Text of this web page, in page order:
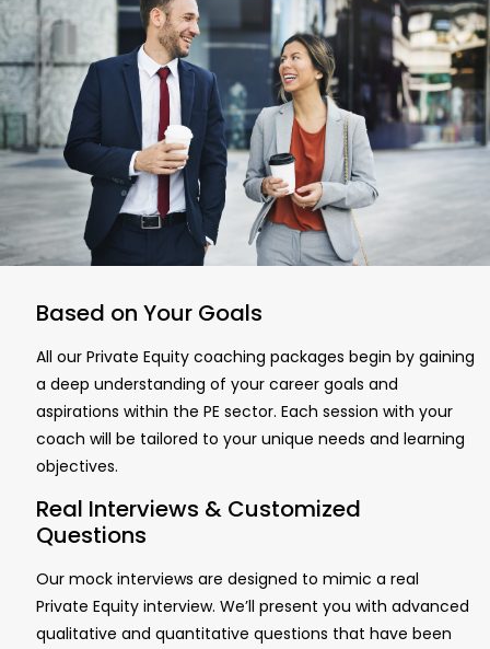
Based on Your Goals
All our Private Equity coaching packages begin by gaining
a deep understanding of your career goals and
aspirations within the PE sector. Each session with your
coach will be tailored to your unique needs and learning
objectives.
Real Interviews & Customized
Questions
Our mock interviews are designed to mimic a real
Private Equity interview. We’ll present you with advanced
qualitative and quantitative questions that have been